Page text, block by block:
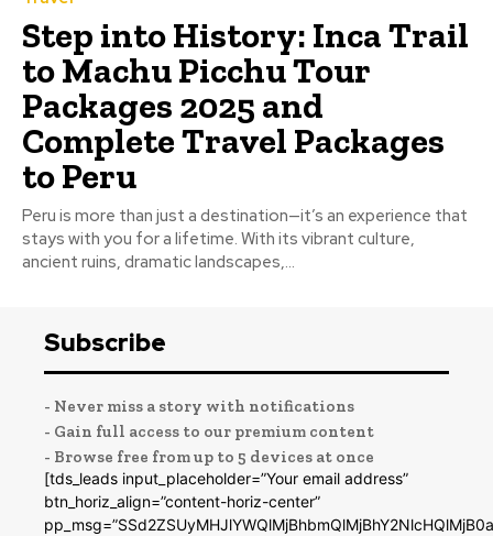
Step into History: Inca Trail
to Machu Picchu Tour
Packages 2025 and
Complete Travel Packages
to Peru
Peru is more than just a destination—it’s an experience that
stays with you for a lifetime. With its vibrant culture,
ancient ruins, dramatic landscapes,...
Subscribe
- Never miss a story with notifications
- Gain full access to our premium content
- Browse free from up to 5 devices at once
[tds_leads input_placeholder=”Your email address”
btn_horiz_align=”content-horiz-center”